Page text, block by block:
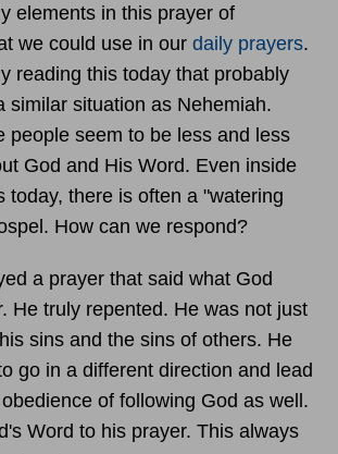
elements in this prayer of
we could use in our daily prayers.
reading this today that probably
similar situation as Nehemiah.
people seem to be less and less
God and His Word. Even inside
today, there is often a "watering
How can we respond?
a prayer that said what God
He truly repented. He was not just
sins and the sins of others. He
go in a different direction and lead
of following God as well.
Word to his prayer. This always